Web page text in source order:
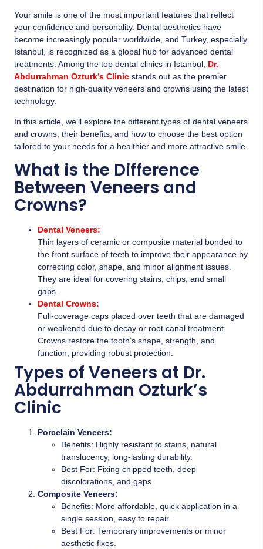
Your smile is one of the most important features that reflect
your confidence and personality. Dental aesthetics have
become increasingly popular worldwide, and Turkey, especially
Istanbul, is recognized as a global hub for advanced dental
treatments. Among the top dental clinics in Istanbul, Dr.
Abdurrahman Ozturk’s Clinic stands out as the premier
destination for high-quality veneers and crowns using the latest
technology.
In this article, we’ll explore the different types of dental veneers
and crowns, their benefits, and how to choose the best option
tailored to your needs for a healthier and more attractive smile.
What is the Difference
Between Veneers and
Crowns?
Dental Veneers:
Thin layers of ceramic or composite material bonded to
the front surface of teeth to improve their appearance by
correcting color, shape, and minor alignment issues.
They are ideal for covering stains, chips, and small
gaps.
Dental Crowns:
Full-coverage caps placed over teeth that are damaged
or weakened due to decay or root canal treatment.
Crowns restore the tooth’s shape, strength, and
function, providing robust protection.
Types of Veneers at Dr.
Abdurrahman Ozturk’s
Clinic
Porcelain Veneers:
Benefits: Highly resistant to stains, natural
translucency, long-lasting durability.
Best For: Fixing chipped teeth, deep
discolorations, and gaps.
Composite Veneers:
Benefits: More affordable, quick application in a
single session, easy to repair.
Best For: Temporary improvements or minor
aesthetic fixes.